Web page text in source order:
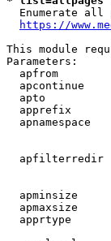
Enumerate all
https://
This module
Parameters:
apfrom
apcontinue
apto
apprefix
apnamespace
apfilterredir
apminsize
apmaxsize
apprtype